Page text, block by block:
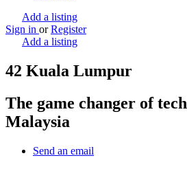
Add a listing
Sign in or Register
Add a listing
42 Kuala Lumpur
The game changer of
Malaysia
Send an email